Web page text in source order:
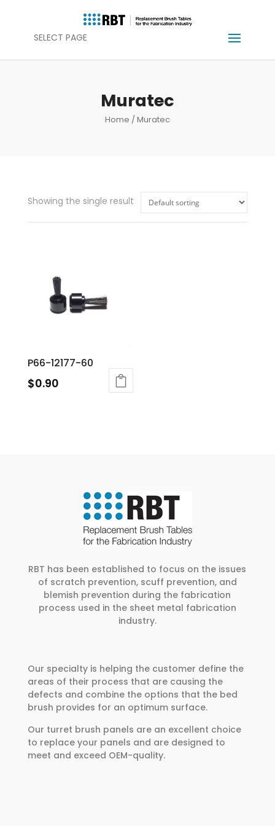
SELECT PAGE
Muratec
Home / Muratec
Showing the single result
P66-12177-60
$0.90
RBT has been established to focus on the issues
of scratch prevention, scuff prevention, and
blemish prevention during the fabrication
process used in the sheet metal fabrication
industry.
Our specialty is helping the customer define the
areas of their process that are causing the
defects and combine the options that the bed
brush provides for an optimum surface.
Our turret brush panels are an excellent choice
to replace your panels and are designed to
meet and exceed OEM-quality.